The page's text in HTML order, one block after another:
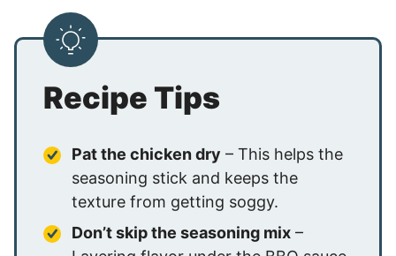
Recipe Tips
Pat the chicken dry – This helps the
seasoning stick and keeps the
texture from getting soggy.
Don’t skip the seasoning mix –